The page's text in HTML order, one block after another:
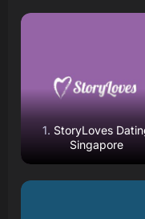
StoryLoves
Singapore